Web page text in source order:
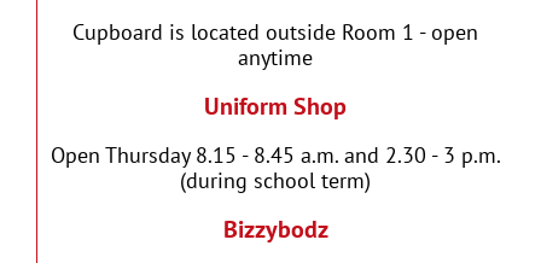
Cupboard is located outside Room 1 - open
anytime
Uniform Shop
Open Thursday 8.15 - 8.45 a.m. and 2.30 - 3 p.m.
(during school term)
Bizzybodz